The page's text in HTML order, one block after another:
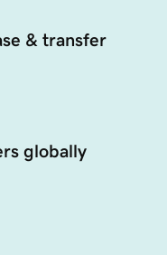
& transfer
globally